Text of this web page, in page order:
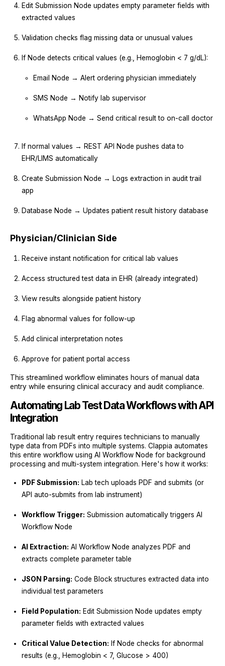
Edit Submission Node updates empty parameter fields with
extracted values
Validation checks flag missing data or unusual values
If Node detects critical values (e.g., Hemoglobin < 7 g/dL):
Email Node → Alert ordering physician immediately
SMS Node → Notify lab supervisor
WhatsApp Node → Send critical result to on-call doctor
If normal values → REST API Node pushes data to
EHR/LIMS automatically
Create Submission Node → Logs extraction in audit trail
app
Database Node → Updates patient result history database
Physician/Clinician Side
Receive instant notification for critical lab values
Access structured test data in EHR (already integrated)
View results alongside patient history
Flag abnormal values for follow-up
Add clinical interpretation notes
Approve for patient portal access
This streamlined workflow eliminates hours of manual data
entry while ensuring clinical accuracy and audit compliance.
Automating Lab Test Data Workflows with API
Integration
Traditional lab result entry requires technicians to manually
type data from PDFs into multiple systems. Clappia automates
this entire workflow using AI Workflow Node for background
processing and multi-system integration. Here's how it works:
PDF Submission: Lab tech uploads PDF and submits (or
API auto-submits from lab instrument)
Workflow Trigger: Submission automatically triggers AI
Workflow Node
AI Extraction: AI Workflow Node analyzes PDF and
extracts complete parameter table
JSON Parsing: Code Block structures extracted data into
individual test parameters
Field Population: Edit Submission Node updates empty
parameter fields with extracted values
Critical Value Detection: If Node checks for abnormal
results (e.g., Hemoglobin < 7, Glucose > 400)